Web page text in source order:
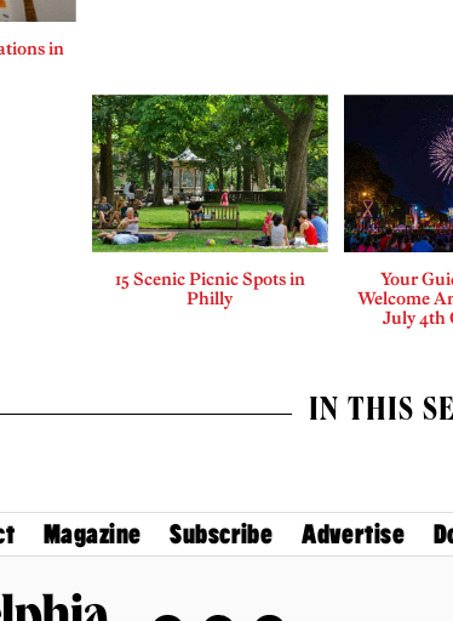
in
15 Scenic Picnic Spots in
Philly
Your
Welcome
July 4th
IN THIS
Magazine Subscribe Advertise